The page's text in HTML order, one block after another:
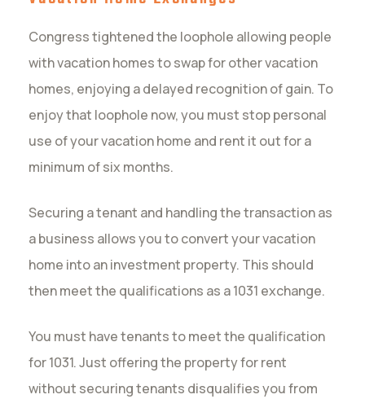
Congress tightened the loophole allowing people
with vacation homes to swap for other vacation
homes, enjoying a delayed recognition of gain. To
enjoy that loophole now, you must stop personal
use of your vacation home and rent it out for a
minimum of six months.
Securing a tenant and handling the transaction as
a business allows you to convert your vacation
home into an investment property. This should
then meet the qualifications as a 1031 exchange.
You must have tenants to meet the qualification
for 1031. Just offering the property for rent
without securing tenants disqualifies you from